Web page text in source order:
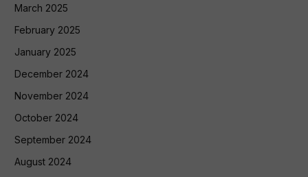
March 2025
February 2025
January 2025
December 2024
November 2024
October 2024
September 2024
August 2024